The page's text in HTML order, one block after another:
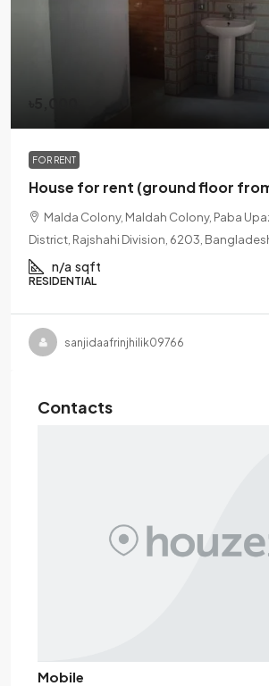
FOR RENT
House for rent (ground floor
Malda Colony, Maldah Colony, Paba
District, Rajshahi Division, 6203,
n/a sqft
RESIDENTIAL
sanjidaafrinjhilik09766
Contacts
Mobile